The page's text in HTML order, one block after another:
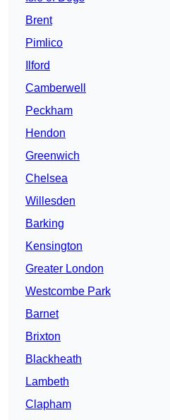
Brent
Pimlico
Ilford
Camberwell
Peckham
Hendon
Greenwich
Chelsea
Willesden
Barking
Kensington
Greater London
Westcombe Park
Barnet
Brixton
Blackheath
Lambeth
Clapham